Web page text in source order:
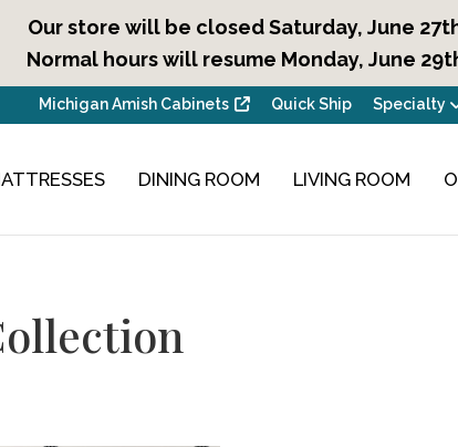
Our store will be closed Saturday, June
Normal hours will resume Monday, June
Michigan Amish Cabinets Quick Ship Specialty
DINING ROOM LIVING ROOM